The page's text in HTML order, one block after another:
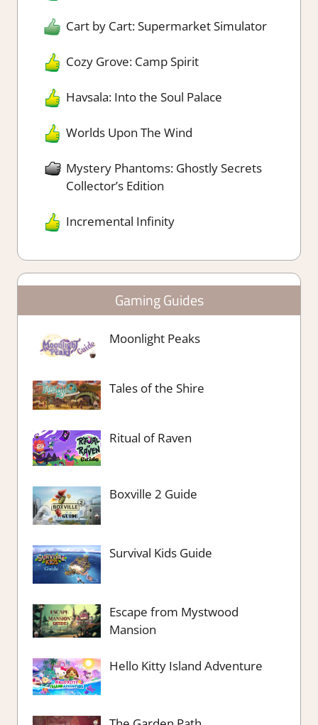
Cart by Cart: Supermarket Simulator
Cozy Grove: Camp Spirit
Havsala: Into the Soul Palace
Worlds Upon The Wind
Mystery Phantoms: Ghostly Secrets
Collector’s Edition
Incremental Infinity
Gaming Guides
Moonlight Peaks
Tales of the Shire
Ritual of Raven
Boxville 2 Guide
Survival Kids Guide
Escape from Mystwood
Mansion
Hello Kitty Island Adventure